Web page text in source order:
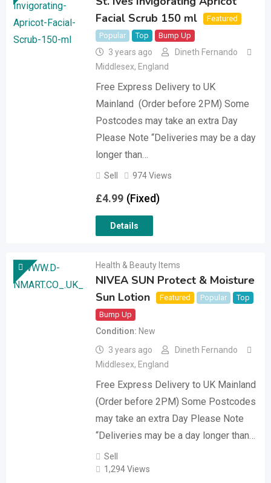
Facial Scrub 150 ml
Featured
Popular
Top Bump Up
3 years ago
Dineth Fernando
Middlesex, England
Free Express Delivery to UK
Mainland (Order before 2PM) Some
Postcodes may take an extra Day
Please Note “Deliveries may be a day
longer than…
Sell 974 Views
£4.99 (Fixed)
Details
Health & Beauty Items
NIVEA SUN Protect & Moisture
Sun Lotion
Featured Popular
Top
Bump Up
Condition
New
3 years ago
Dineth Fernando
Middlesex, England
Free Express Delivery to UK Mainland
(Order before 2PM) Some Postcodes
may take an extra Day Please Note
“Deliveries may be a day longer than…
Sell
1,294 Views